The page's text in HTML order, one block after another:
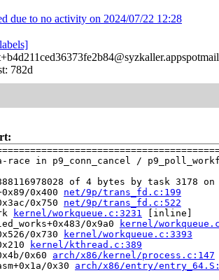
due to no activity on 2024/07/22 12:28
782d
race in p9_conn_cancel /
of 4 bytes by task 3178 on
0x400 net/9p/trans_fd.c:199
0x750 net/9p/trans_fd.c:522
kernel/workqueue.c:3231
[inline]
0x9a0
kernel/
0x730
kernel/workqueue.c:3393
kernel/kthread.c:389
0x60 arch/x86/kernel/process.c:147
0x30 arch/x86/entry/